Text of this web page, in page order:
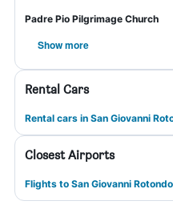
Padre Pio Pilgrimage Church
Show more
Rental Cars
Rental cars in San Giovanni
Closest Airports
Flights to San Giovanni Rotondo